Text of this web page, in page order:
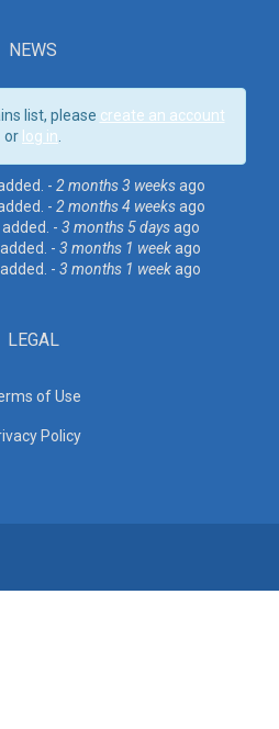
NEWS
list, please create an account
or log in
- 2 months 3 weeksago
- 2 months 4 weeksago
- 3 months 5 daysago
- 3 months 1 weekago
- 3 months 1 weekago
LEGAL
of Use
Policy